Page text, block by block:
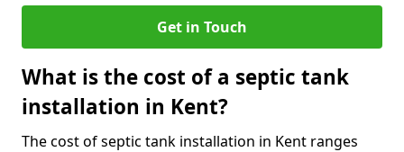
Get in Touch
What is the cost of a septic tank
installation in Kent?
The cost of septic tank installation in Kent ranges